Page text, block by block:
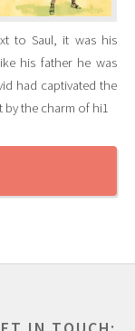
to Saul, it was his
his father he was
had captivated the
the charm of hi1